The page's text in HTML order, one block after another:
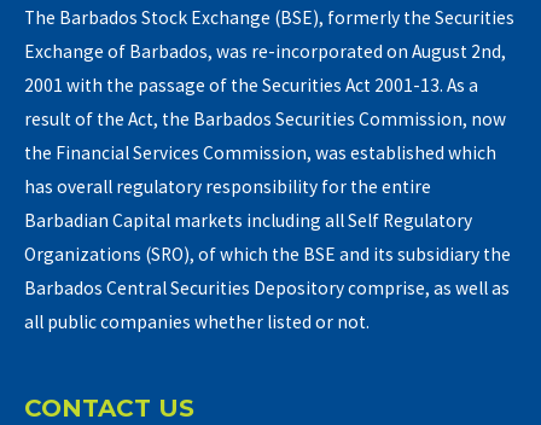
The Barbados Stock Exchange (BSE), formerly the Securities
Exchange of Barbados, was re-incorporated on August 2nd,
2001 with the passage of the Securities Act 2001-13. As a
result of the Act, the Barbados Securities Commission, now
the Financial Services Commission, was established which
has overall regulatory responsibility for the entire
Barbadian Capital markets including all Self Regulatory
Organizations (SRO), of which the BSE and its subsidiary the
Barbados Central Securities Depository comprise, as well as
all public companies whether listed or not.
CONTACT US